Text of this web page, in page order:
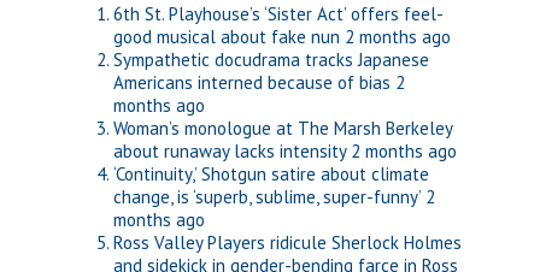
6th St. Playhouse’s ‘Sister Act’ offers feel-
good musical about fake nun 2 months ago
Sympathetic docudrama tracks Japanese
Americans interned because of bias 2
months ago
Woman’s monologue at The Marsh Berkeley
about runaway lacks intensity 2 months ago
‘Continuity,’ Shotgun satire about climate
change, is ‘superb, sublime, super-funny’ 2
months ago
Ross Valley Players ridicule Sherlock Holmes
and sidekick in gender-bending farce in Ross